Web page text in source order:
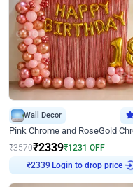
Wall Decor
₹3570₹2339₹1231 OFF
Login to drop price